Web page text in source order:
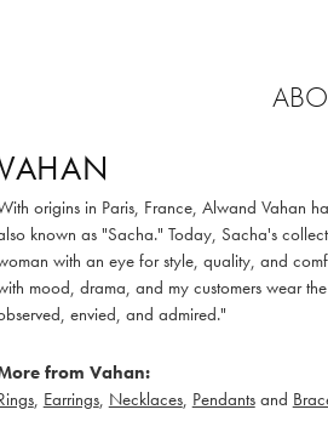
origins in Paris, France, Alwand Vahan
known as "Sacha." Today, Sacha's
with an eye for style, quality, and
mood, drama, and my customers wear
envied, and admired."
from Vahan:
, Earrings, Necklaces, Pendantsand